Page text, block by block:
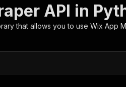
API in
that allows you to use Wix App